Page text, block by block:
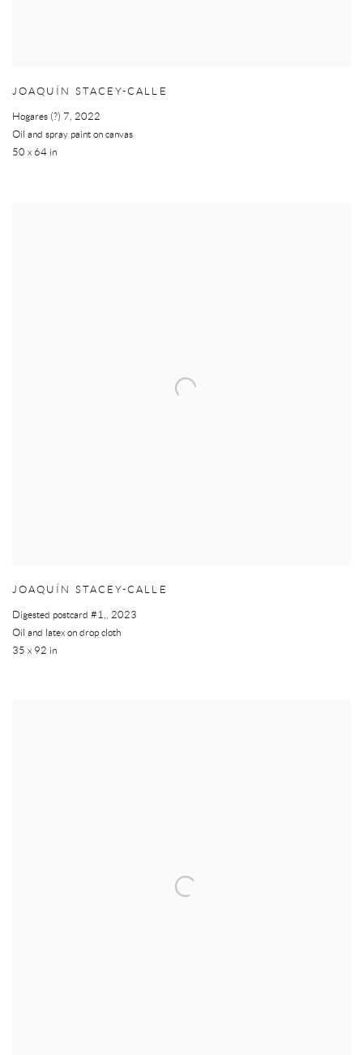
JOAQUÍN STACEY-CALLE
Hogares (?) 7, 2022
Oil and spray paint on canvas
50 x 64 in
JOAQUÍN STACEY-CALLE
Digested postcard #1,, 2023
Oil and latex on drop cloth
35 x 92 in